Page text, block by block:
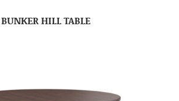
BUNKER HILL TABLE